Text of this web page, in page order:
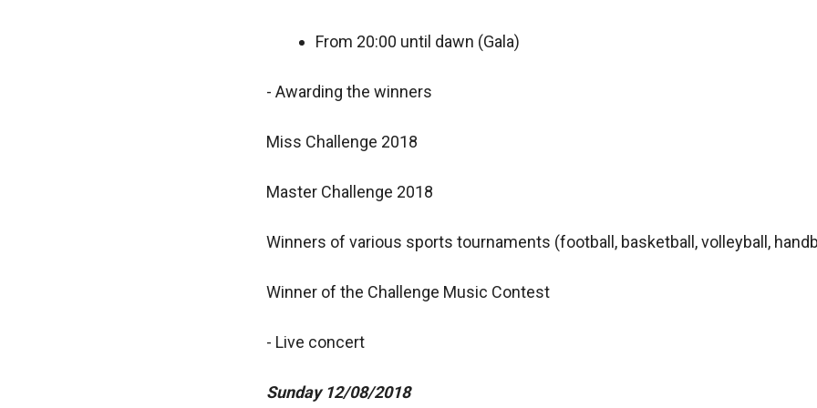
From 20:00 until dawn (Gala)
- Awarding the winners
Miss Challenge 2018
Master Challenge 2018
Winners of various sports tournaments (football, basketball, volleyball,
Winner of the Challenge Music Contest
- Live concert
Sunday 12/08/2018